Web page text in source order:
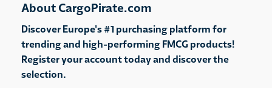
About CargoPirate.com
Discover Europe's #1 purchasing platform for
trending and high-performing FMCG products!
Register your account today and discover the
selection.